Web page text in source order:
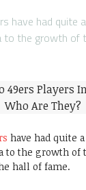
have had quite
to the growth of
have had quite
to the growth
hall of fame.